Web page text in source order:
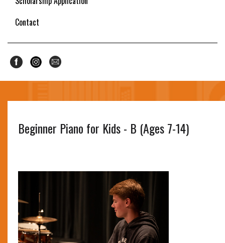
Contact
Beginner Piano for Kids - B (Ages 7-14)